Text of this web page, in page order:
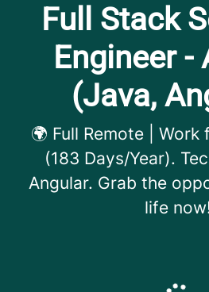
Full Stack
Engineer -
(Java,
🌍 Full Remote |
(183 Days/Year).
Angular. Grab the
life